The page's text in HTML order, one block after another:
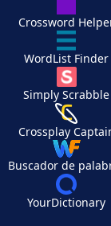
Crossword
WordList Finder
Simply Scrabble
Crossplay
Buscador de
YourDictionary